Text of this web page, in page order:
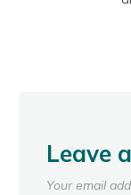
Leave
Your email